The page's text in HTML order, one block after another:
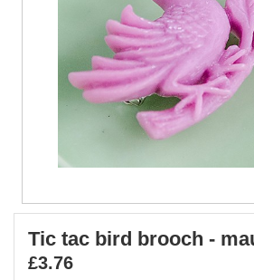
Tic tac bird brooch -
£3.76